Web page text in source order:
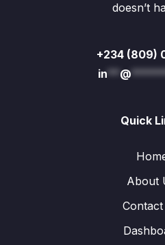
doesn’t
+234 (809)
in** @
Quick
About